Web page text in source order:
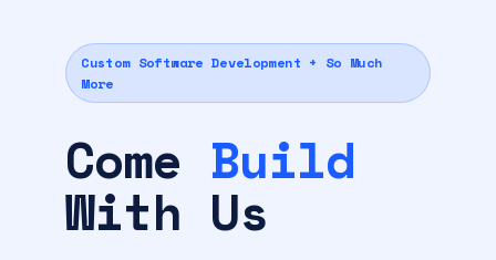
Custom Software Development + So Much
More
Come Build
With Us